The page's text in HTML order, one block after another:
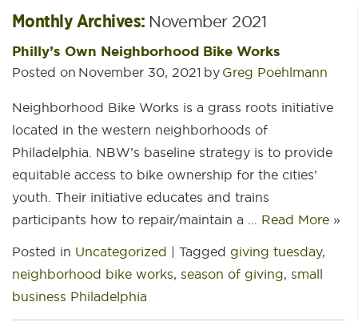
Monthly Archives: November 2021
Philly’s Own Neighborhood Bike Works
Posted on November 30, 2021 by Greg Poehlmann
Neighborhood Bike Works is a grass roots initiative
located in the western neighborhoods of
Philadelphia. NBW’s baseline strategy is to provide
equitable access to bike ownership for the cities’
youth. Their initiative educates and trains
participants how to repair/maintain a … Read More »
Posted in Uncategorized | Tagged giving tuesday,
neighborhood bike works, season of giving, small
business Philadelphia